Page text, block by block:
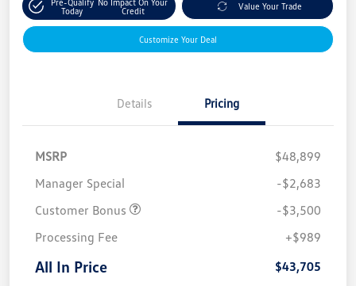
Today
Credit
Value Your Trade
Customize Your Deal
Details Pricing
MSRP
$48,899
Manager Special
-$2,683
Customer Bonus
-$3,500
Processing Fee
+$989
All In Price $43,705